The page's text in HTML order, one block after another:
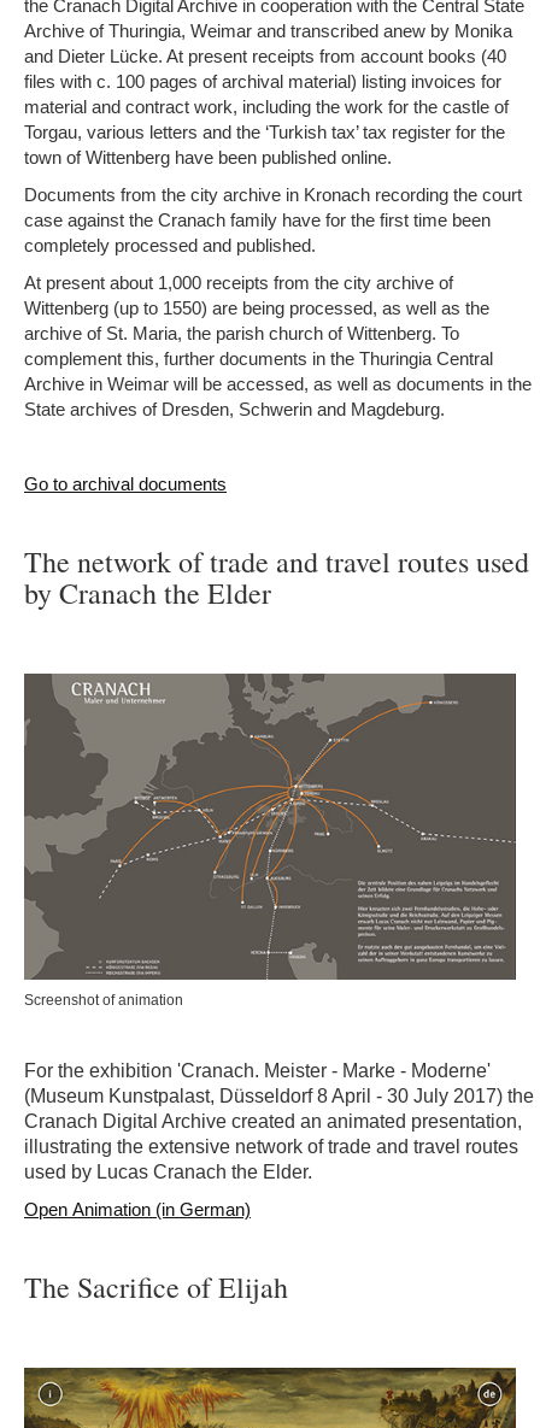
the Cranach Digital Archive in cooperation with the Central State
Archive of Thuringia, Weimar and transcribed anew by Monika
and Dieter Lücke. At present receipts from account books (40
files with c. 100 pages of archival material) listing invoices for
material and contract work, including the work for the castle of
Torgau, various letters and the ‘Turkish tax’ tax register for the
town of Wittenberg have been published online.
Documents from the city archive in Kronach recording the court
case against the Cranach family have for the first time been
completely processed and published.
At present about 1,000 receipts from the city archive of
Wittenberg (up to 1550) are being processed, as well as the
archive of St. Maria, the parish church of Wittenberg. To
complement this, further documents in the Thuringia Central
Archive in Weimar will be accessed, as well as documents in the
State archives of Dresden, Schwerin and Magdeburg.
Go to archival documents
The network of trade and travel routes used
by Cranach the Elder
Screenshot of animation
For the exhibition 'Cranach. Meister - Marke - Moderne'
(Museum Kunstpalast, Düsseldorf 8 April - 30 July 2017) the
Cranach Digital Archive created an animated presentation,
illustrating the extensive network of trade and travel routes
used by Lucas Cranach the Elder.
Open Animation (in German)
The Sacrifice of Elijah